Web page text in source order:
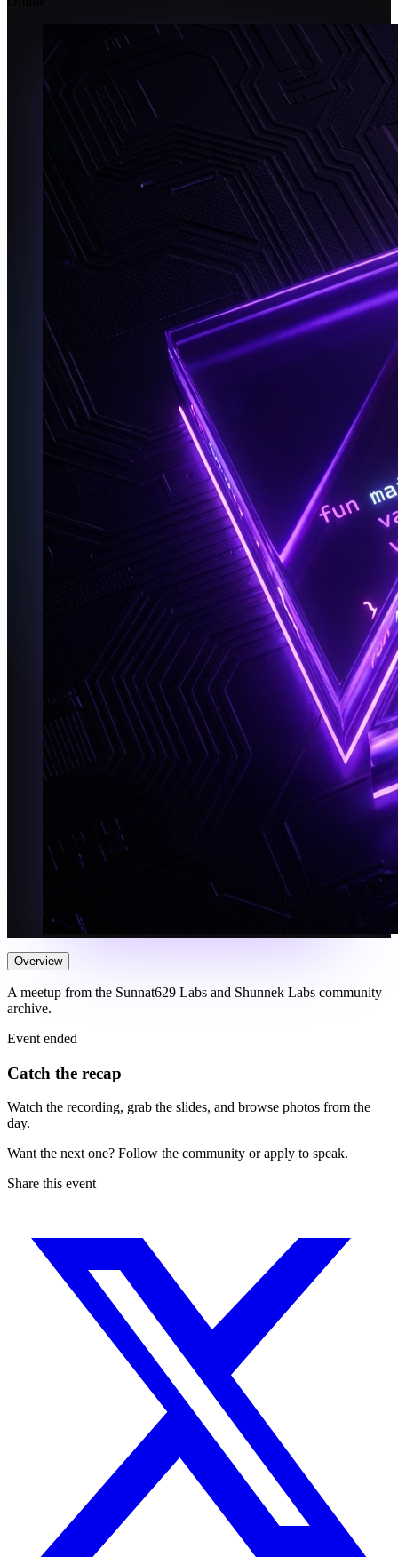
Overview
A meetup from the Sunnat629 Labs and Shunnek Labs community
archive.
Event ended
Catch the recap
Watch the recording, grab the slides, and browse photos from the
day.
Want the next one? Follow the community or apply to speak.
Share this event